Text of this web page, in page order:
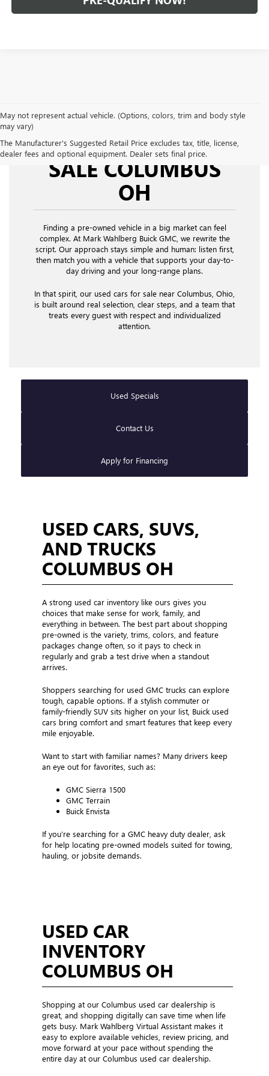
May not represent actual vehicle. (Options, colors, trim and body style
may vary)
The Manufacturer's Suggested Retail Price excludes tax, title, license,
dealer fees and optional equipment. Dealer sets final price.
USED CARS FOR
SALE COLUMBUS
OH
Finding a pre-owned vehicle in a big market can feel
complex. At Mark Wahlberg Buick GMC, we rewrite the
script. Our approach stays simple and human: listen first,
then match you with a vehicle that supports your day-to-
day driving and your long-range plans.
In that spirit, our used cars for sale near Columbus, Ohio,
is built around real selection, clear steps, and a team that
treats every guest with respect and individualized
attention.
Used Specials
Contact Us
Apply for Financing
USED CARS, SUVS,
AND TRUCKS
COLUMBUS OH
A strong used car inventory like ours gives you
choices that make sense for work, family, and
everything in between. The best part about shopping
pre-owned is the variety, trims, colors, and feature
packages change often, so it pays to check in
regularly and grab a test drive when a standout
arrives.
Shoppers searching for used GMC trucks can explore
tough, capable options. If a stylish commuter or
family-friendly SUV sits higher on your list, Buick used
cars bring comfort and smart features that keep every
mile enjoyable.
Want to start with familiar names? Many drivers keep
an eye out for favorites, such as:
GMC Sierra 1500
GMC Terrain
Buick Envista
If you’re searching for a GMC heavy duty dealer, ask
for help locating pre-owned models suited for towing,
hauling, or jobsite demands.
USED CAR
INVENTORY
COLUMBUS OH
Shopping at our Columbus used car dealership is
great, and shopping digitally can save time when life
gets busy. Mark Wahlberg Virtual Assistant makes it
easy to explore available vehicles, review pricing, and
move forward at your pace without spending the
entire day at our Columbus used car dealership.